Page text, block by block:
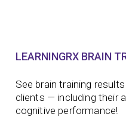
LEARNINGRX BRAIN
See brain training
clients — including their
cognitive performance!